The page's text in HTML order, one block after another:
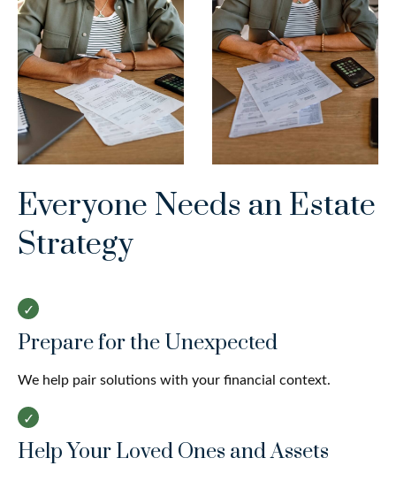
Everyone Needs an Estate
Strategy
Prepare for the Unexpected
We help pair solutions with your financial context.
Help Your Loved Ones and Assets